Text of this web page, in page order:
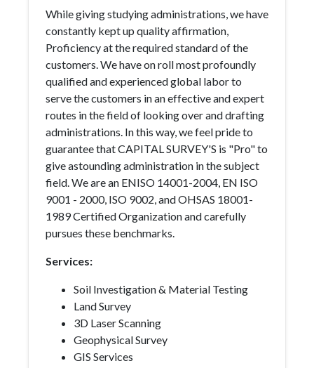
While giving studying administrations, we have
constantly kept up quality affirmation,
Proficiency at the required standard of the
customers. We have on roll most profoundly
qualified and experienced global labor to
serve the customers in an effective and expert
routes in the field of looking over and drafting
administrations. In this way, we feel pride to
guarantee that CAPITAL SURVEY'S is "Pro" to
give astounding administration in the subject
field. We are an ENISO 14001-2004, EN ISO
9001 - 2000, ISO 9002, and OHSAS 18001-
1989 Certified Organization and carefully
pursues these benchmarks.
Services:
Soil Investigation & Material Testing
Land Survey
3D Laser Scanning
Geophysical Survey
GIS Services